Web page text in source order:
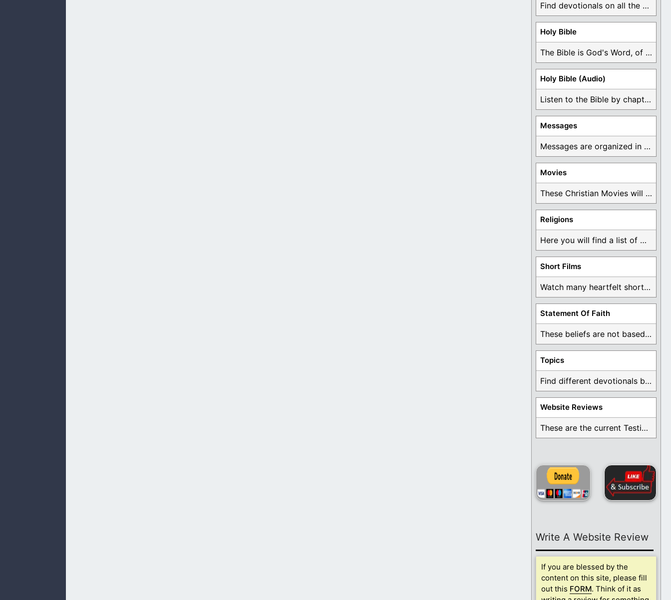
Find devotionals on all the different holidays like ...
Holy Bible
The Bible is God's Word, of which is ...
Holy Bible (Audio)
Listen to the Bible by chapter or book ...
Messages
Messages are organized in the form of Devotionals, ...
Movies
These Christian Movies will help you come to ...
Religions
Here you will find a list of many ...
Short Films
Watch many heartfelt short films based on God ...
Statement Of Faith
These beliefs are not based on man's own ...
Topics
Find different devotionals by specific topics. Many are ...
Website Reviews
These are the current Testimonials for Daily Christian ...
Write A Website Review
If you are blessed by the
content on this site, please fill
out this FORM. Think of it as